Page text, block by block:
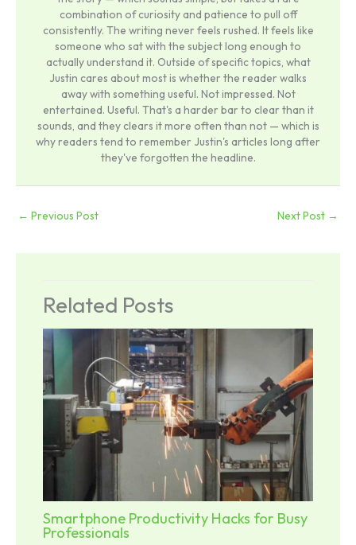
combination of curiosity and patience to pull off
consistently. The writing never feels rushed. It feels like
someone who sat with the subject long enough to
actually understand it. Outside of specific topics, what
Justin cares about most is whether the reader walks
away with something useful. Not impressed. Not
entertained. Useful. That's a harder bar to clear than it
sounds, and they clears it more often than not — which is
why readers tend to remember Justin's articles long after
they've forgotten the headline.
← Previous Post Next Post →
Related Posts
Smartphone Productivity Hacks for Busy
Professionals